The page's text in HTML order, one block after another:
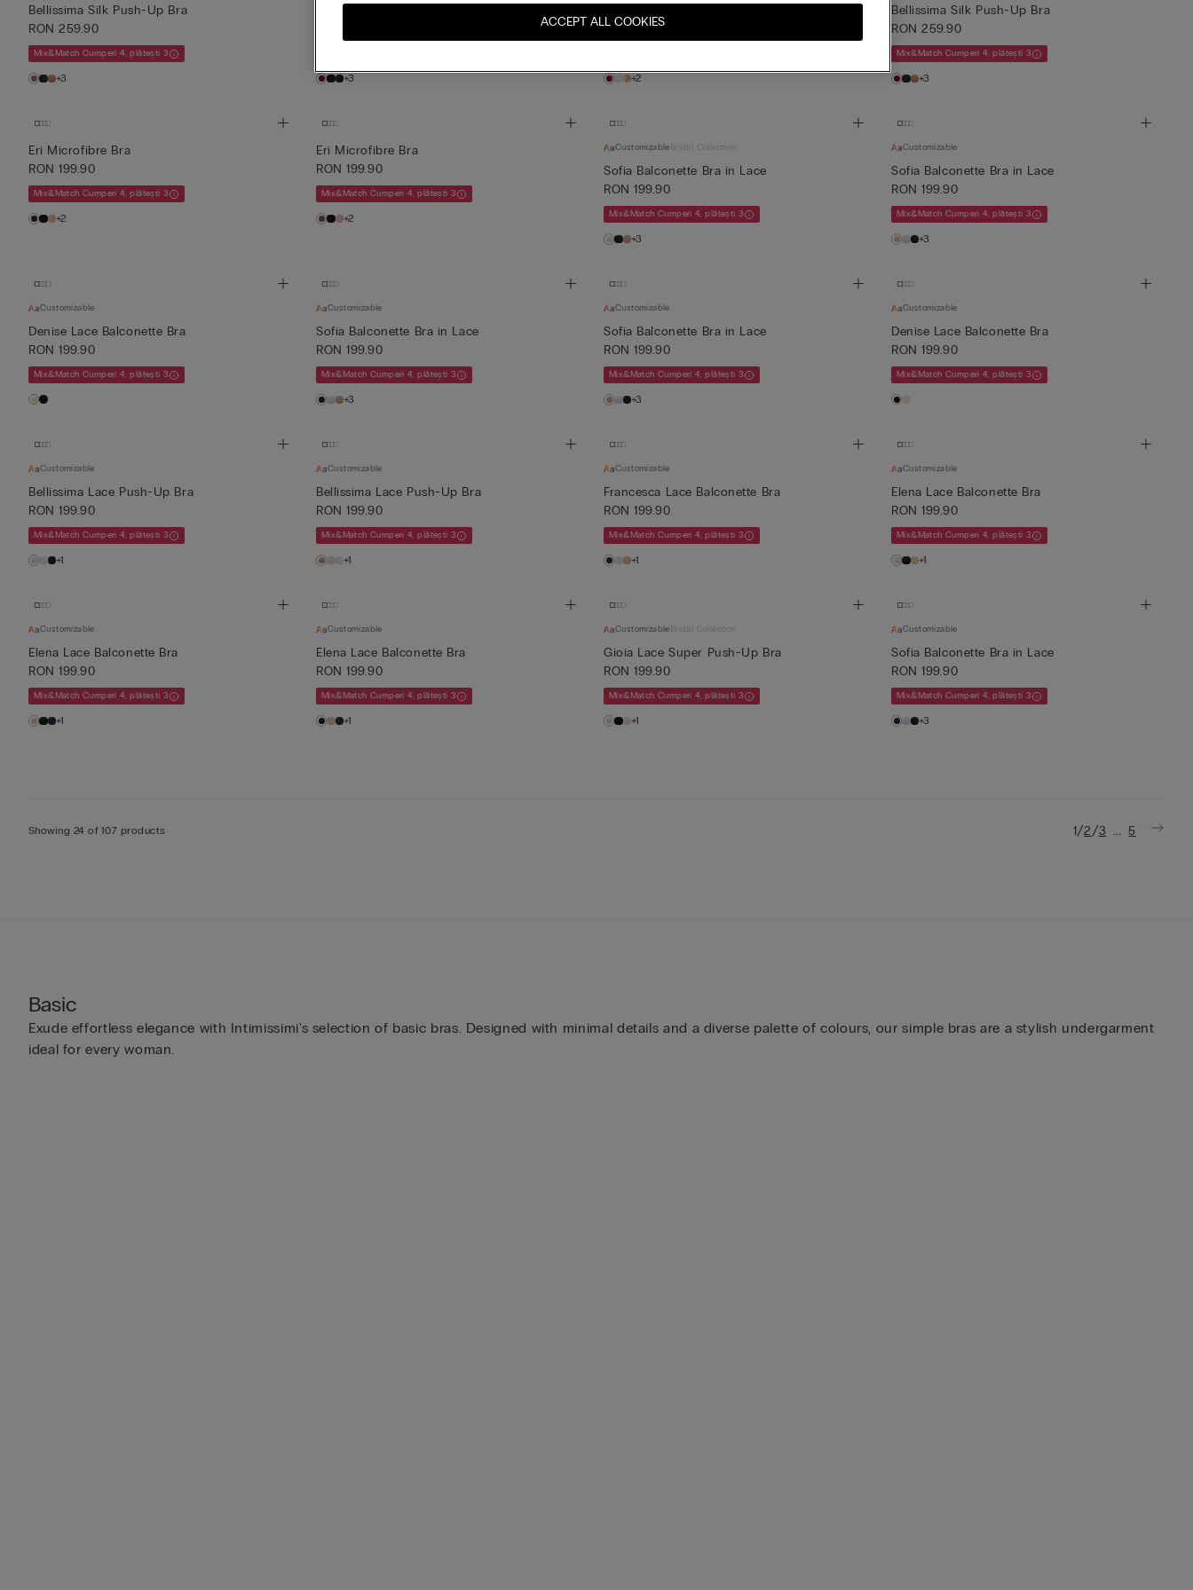
Bellissima Silk Push-Up Bra
RON 259.90
Mix&Match Cumperi 4, plătești 3
+3
Sofia Silk Balconette Bra
+3
RON 259.90
+2
Bellissima Silk Push-Up Bra
RON 259.90
Mix&Match Cumperi 4, plătești 3
+3
Eri Microfibre Bra
RON 199.90
Mix&Match Cumperi 4, plătești 3
+2
Eri Microfibre Bra
RON 199.90
Mix&Match Cumperi 4, plătești 3
+2
CustomizableBridal Collection
Sofia Balconette Bra in Lace
RON 199.90
Mix&Match Cumperi 4, plătești 3
+3
Customizable
Sofia Balconette Bra in Lace
RON 199.90
Mix&Match Cumperi 4, plătești 3
+3
Customizable
Denise Lace Balconette Bra
RON 199.90
Mix&Match Cumperi 4, plătești 3
Customizable
Sofia Balconette Bra in Lace
RON 199.90
Mix&Match Cumperi 4, plătești 3
+3
Customizable
Sofia Balconette Bra in Lace
RON 199.90
Mix&Match Cumperi 4, plătești 3
+3
Customizable
Denise Lace Balconette Bra
RON 199.90
Mix&Match Cumperi 4, plătești 3
Customizable
Bellissima Lace Push-Up Bra
RON 199.90
Mix&Match Cumperi 4, plătești 3
+1
Customizable
Bellissima Lace Push-Up Bra
RON 199.90
Mix&Match Cumperi 4, plătești 3
+1
Customizable
Francesca Lace Balconette Bra
RON 199.90
Mix&Match Cumperi 4, plătești 3
+1
Customizable
Elena Lace Balconette Bra
RON 199.90
Mix&Match Cumperi 4, plătești 3
+1
Customizable
Elena Lace Balconette Bra
RON 199.90
Mix&Match Cumperi 4, plătești 3
+1
Customizable
Elena Lace Balconette Bra
RON 199.90
Mix&Match Cumperi 4, plătești 3
+1
CustomizableBridal Collection
Gioia Lace Super Push-Up Bra
RON 199.90
Mix&Match Cumperi 4, plătești 3
+1
Customizable
Sofia Balconette Bra in Lace
RON 199.90
Mix&Match Cumperi 4, plătești 3
+3
Showing 24 of 107 products 1/2/3 ... 5
Basic
Exude effortless elegance with Intimissimi's selection of basic bras. Designed with minimal details and a diverse palette of colours, our simple bras are a stylish undergarment
ideal for every woman.
ACCEPT ALL COOKIES